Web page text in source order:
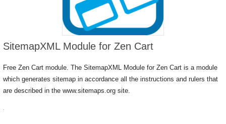
SitemapXML Module for Zen Cart
Free Zen Cart module. The SitemapXML Module for Zen Cart is a module
which generates sitemap in accordance all the instructions and rulers that
are described in the www.sitemaps.org site.